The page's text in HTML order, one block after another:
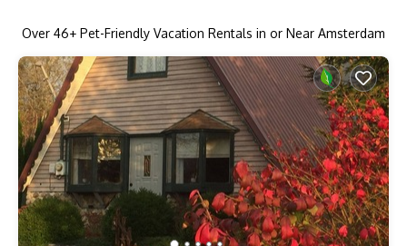
Over 46+ Pet-Friendly Vacation Rentals in or Near Amsterdam